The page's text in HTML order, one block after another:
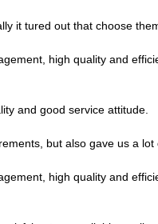
it tured out that choose
high quality and
and good service attitude.
but also gave us a
high quality and